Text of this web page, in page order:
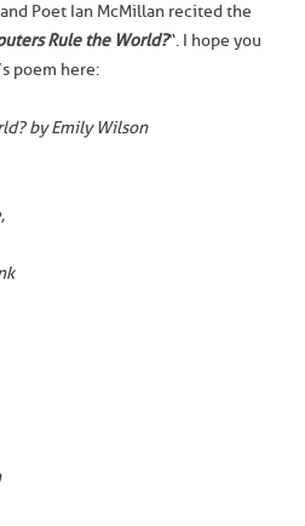
Poet Ian McMillan recited the
Rule the World?“. I hope you
poem here:
by Emily Wilson